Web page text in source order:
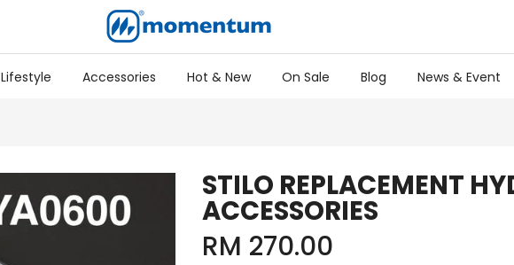
Lifestyle Accessories Hot & New On Sale Blog News & Event
STILO REPLACEMENT
ACCESSORIES
RM 270.00